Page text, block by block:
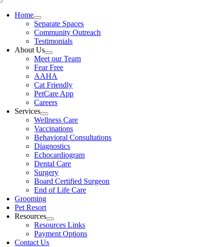
Home
Separate Spaces
Community Outreach
Testimonials
About Us
Meet our Team
Fear Free
AAHA
Cat Friendly
PetCare App
Careers
Services
Wellness Care
Vaccinations
Behavioral Consultations
Diagnostics
Echocardiogram
Dental Care
Surgery
Board Certified Surgeon
End of Life Care
Grooming
Pet Resort
Resources
Resources Links
Payment Options
Contact Us